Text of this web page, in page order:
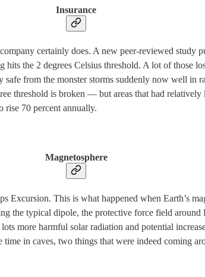
Insurance
certainly does. A new peer-reviewed study
the 2 degrees Celsius threshold. A lot of those
from the monster storms suddenly now well in
threshold is broken — but areas that had relatively
rise 70 percent annually.
Magnetosphere
Excursion. This is what happened when Earth’s
the typical dipole, the protective force field
more harmful solar radiation and potential
in caves, two things that were indeed coming